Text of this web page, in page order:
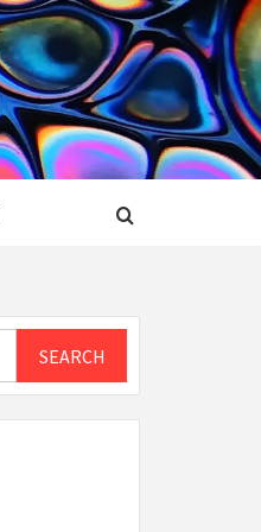
SEARCH